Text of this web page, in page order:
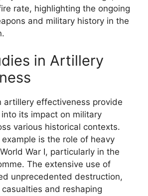
rate, highlighting the ongoing
and military history in the
in Artillery
artillery effectiveness provide
its impact on military
various historical contexts.
is the role of heavy
War I, particularly in the
The extensive use of
unprecedented destruction,
and reshaping